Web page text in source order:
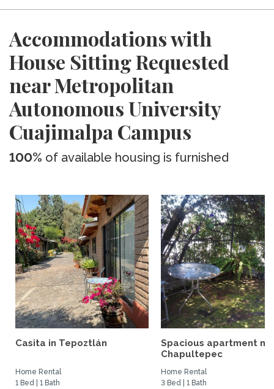
Accommodations with
House Sitting Requested
near Metropolitan
Autonomous University
Cuajimalpa Campus
100% of available housing is furnished
Casita in Tepoztlán
Home Rental
1 Bed | 1 Bath
Spacious apartment
Chapultepec
Home Rental
3 Bed | 1 Bath